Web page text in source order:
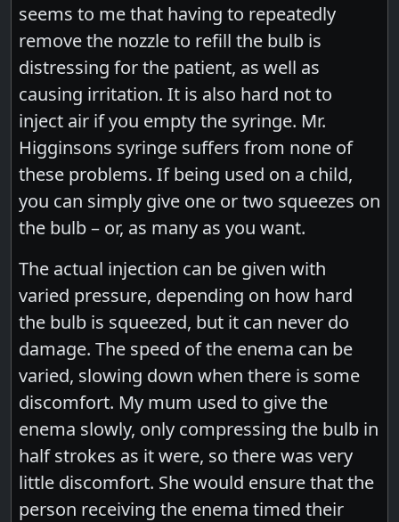
seems to me that having to repeatedly
remove the nozzle to refill the bulb is
distressing for the patient, as well as
causing irritation. It is also hard not to
inject air if you empty the syringe. Mr.
Higginsons syringe suffers from none of
these problems. If being used on a child,
you can simply give one or two squeezes on
the bulb – or, as many as you want.
The actual injection can be given with
varied pressure, depending on how hard
the bulb is squeezed, but it can never do
damage. The speed of the enema can be
varied, slowing down when there is some
discomfort. My mum used to give the
enema slowly, only compressing the bulb in
half strokes as it were, so there was very
little discomfort. She would ensure that the
person receiving the enema timed their